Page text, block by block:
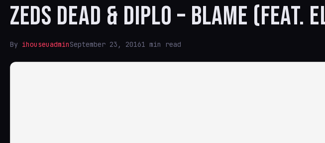
ZEDS DEAD & DIPLO – BLAME (FEAT.
By ihouseuadminSeptember 23, 20161 min read